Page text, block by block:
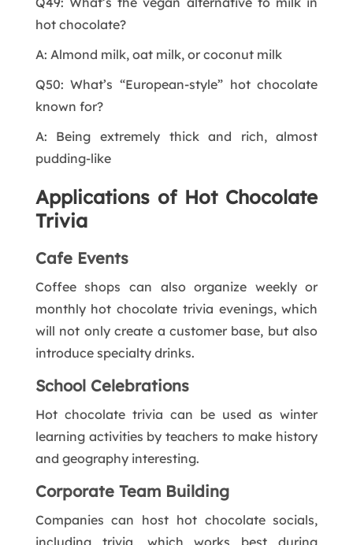
hot chocolate?
A: Almond milk, oat milk, or coconut milk
Q50: What’s “European-style” hot chocolate
known for?
A: Being extremely thick and rich, almost
pudding-like
Applications of Hot Chocolate
Trivia
Cafe Events
Coffee shops can also organize weekly or
monthly hot chocolate trivia evenings, which
will not only create a customer base, but also
introduce specialty drinks.
School Celebrations
Hot chocolate trivia can be used as winter
learning activities by teachers to make history
and geography interesting.
Corporate Team Building
Companies can host hot chocolate socials,
including trivia, which works best during